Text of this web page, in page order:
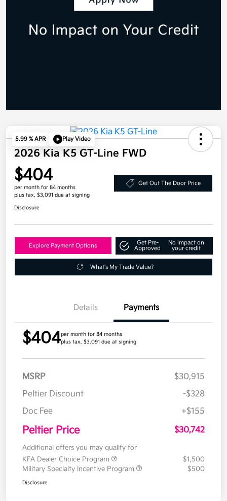
5.99 % APR Play Video
2026 Kia K5 GT-Line FWD
$404
per month for 84 months
plus tax, $3,091 due at signing
Get Out The Door Price
Disclosure
Explore Payment Options
Get Pre-
Approved
No impact on
your credit
What's My Trade Value?
Details Payments
$404per month for 84 months
plus tax, $3,091 due at signing
MSRP
$30,915
Peltier Discount
-$328
Doc Fee
+$155
Peltier Price $30,742
Additional offers you may qualify for
KFA Dealer Choice Program
$1,500
Military Specialty Incentive Program
$500
Disclosure